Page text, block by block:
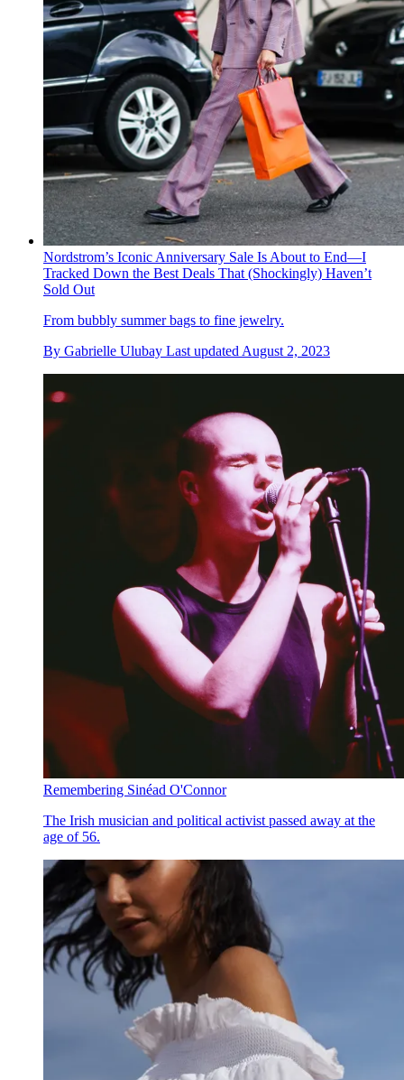
Nordstrom’s Iconic Anniversary Sale Is About to End—I
Tracked Down the Best Deals That (Shockingly) Haven’t
Sold Out
From bubbly summer bags to fine jewelry.
By Gabrielle Ulubay Last updated August 2, 2023
Remembering Sinéad O'Connor
The Irish musician and political activist passed away at the
age of 56.